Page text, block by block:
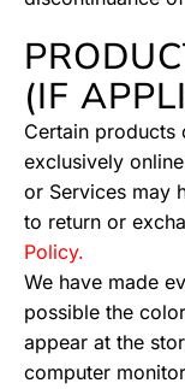
(IF
Certain products
exclusively
or Services may
to return or
Policy.
We have made
possible the
appear at the
computer